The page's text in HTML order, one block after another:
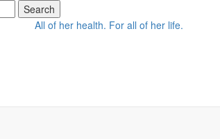
All of her health. For all of her life.